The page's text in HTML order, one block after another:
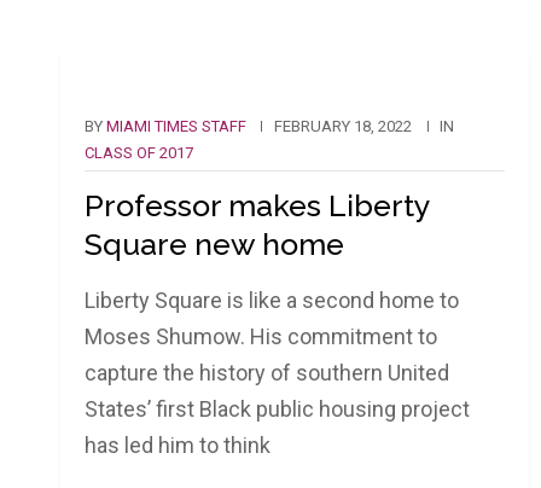
BY MIAMI TIMES STAFF FEBRUARY 18, 2022
IN
CLASS OF 2017
Professor makes Liberty
Square new home
Liberty Square is like a second home to
Moses Shumow. His commitment to
capture the history of southern United
States’ first Black public housing project
has led him to think